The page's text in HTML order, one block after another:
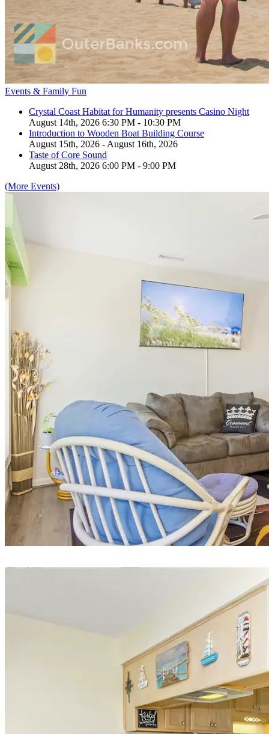
Events & Family Fun
Crystal Coast Habitat for Humanity presents Casino Night
August 14th, 2026 6:30 PM - 10:30 PM
Introduction to Wooden Boat Building Course
August 15th, 2026 - August 16th, 2026
Taste of Core Sound
August 28th, 2026 6:00 PM - 9:00 PM
(More Events)